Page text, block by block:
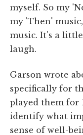
myself. So my
my 'Then'
music. It's a little
laugh.
Garson wrote
specifically for
played them for
identify what
sense of well-